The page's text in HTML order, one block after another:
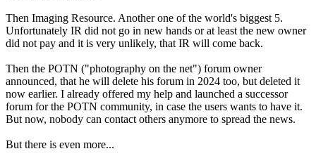
Then Imaging Resource. Another one of the world's biggest 5.
Unfortunately IR did not go in new hands or at least the new owner
did not pay and it is very unlikely, that IR will come back.
Then the POTN ("photography on the net") forum owner
announced, that he will delete his forum in 2024 too, but deleted it
now earlier. I already offered my help and launched a successor
forum for the POTN community, in case the users wants to have it.
But now, nobody can contact others anymore to spread the news.
But there is even more...